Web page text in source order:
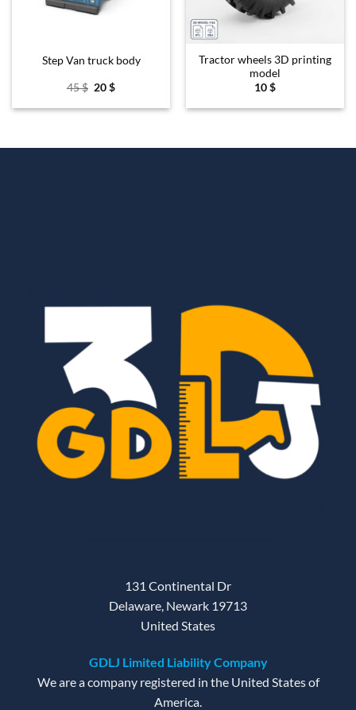
Step Van truck body
45$ Original
was:
20$Current
is:
Tractor wheels 3D printing
model
10$
131 Continental Dr
Delaware, Newark 19713
United States
GDLJ Limited Liability Company
We are a company registered in the United States of
America.